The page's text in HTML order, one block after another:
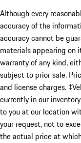
Although every
accuracy of the
accuracy cannot be
materials appearing on
warranty of any kind,
subject to prior sale.
and license charges.
currently in our
to you at our location
your request, not to
the actual price at